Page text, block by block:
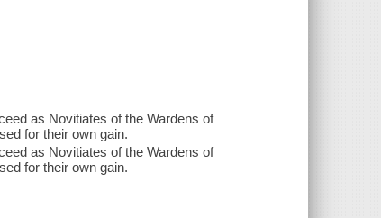
as Novitiates of the Wardens of
for their own gain.
as Novitiates of the Wardens of
for their own gain.